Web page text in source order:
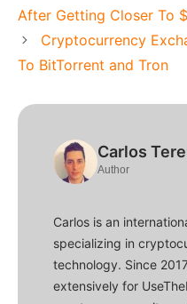
After Getting Closer To
Cryptocurrency
To BitTorrent and Tron
Carlos
Author
Carlos is an
specializing in
technology. Since
extensively for